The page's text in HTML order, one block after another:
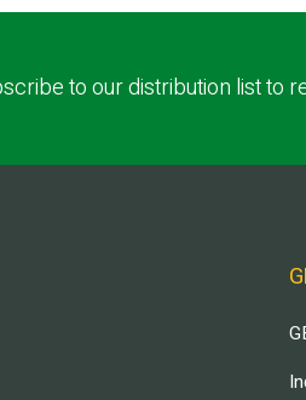
to our distribution list to